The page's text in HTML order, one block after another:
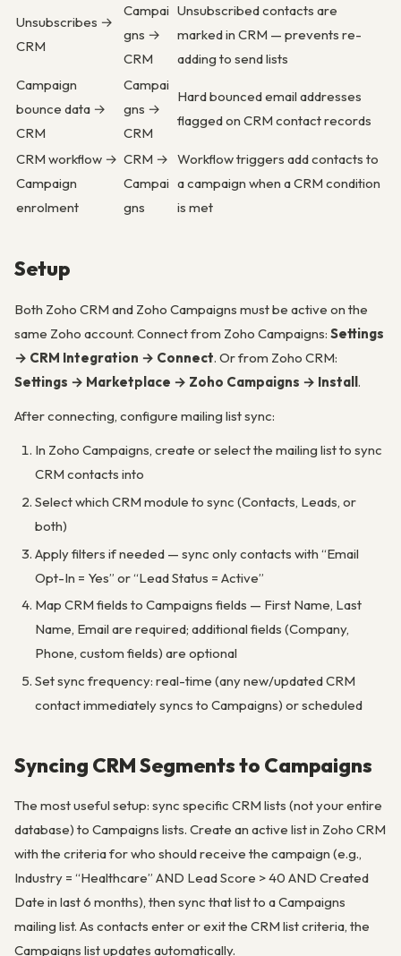
Unsubscribes →
CRM
Campai
gns →
CRM
Unsubscribed contacts are
marked in CRM — prevents re-
adding to send lists
Campaign
bounce data →
CRM
Campai
gns →
CRM
Hard bounced email addresses
flagged on CRM contact records
CRM workflow →
Campaign
enrolment
CRM →
Campai
gns
Workflow triggers add contacts to
a campaign when a CRM condition
is met
Setup
Both Zoho CRM and Zoho Campaigns must be active on the
same Zoho account. Connect from Zoho Campaigns: Settings
→ CRM Integration → Connect. Or from Zoho CRM:
Settings → Marketplace → Zoho Campaigns → Install.
After connecting, configure mailing list sync:
In Zoho Campaigns, create or select the mailing list to sync
CRM contacts into
Select which CRM module to sync (Contacts, Leads, or
both)
Apply filters if needed — sync only contacts with “Email
Opt-In = Yes” or “Lead Status = Active”
Map CRM fields to Campaigns fields — First Name, Last
Name, Email are required; additional fields (Company,
Phone, custom fields) are optional
Set sync frequency: real-time (any new/updated CRM
contact immediately syncs to Campaigns) or scheduled
Syncing CRM Segments to Campaigns
The most useful setup: sync specific CRM lists (not your entire
database) to Campaigns lists. Create an active list in Zoho CRM
with the criteria for who should receive the campaign (e.g.,
Industry = “Healthcare” AND Lead Score > 40 AND Created
Date in last 6 months), then sync that list to a Campaigns
mailing list. As contacts enter or exit the CRM list criteria, the
Campaigns list updates automatically.